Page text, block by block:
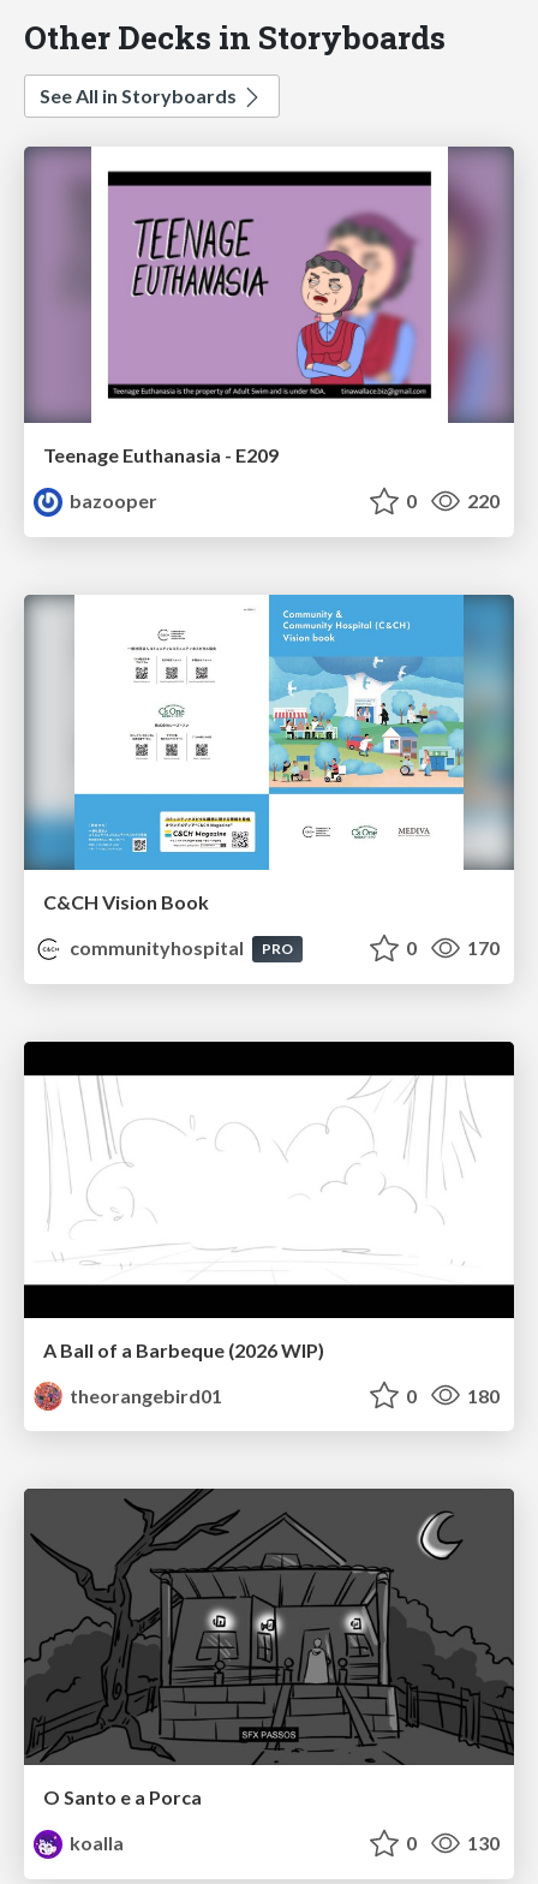
Other Decks in Storyboards
See All in Storyboards
Teenage Euthanasia - E209
bazooper
0 220
C&CH Vision Book
communityhospital
PRO 0 170
A Ball of a Barbeque (2026 WIP)
theorangebird01
0 180
O Santo e a Porca
koalla
0 130